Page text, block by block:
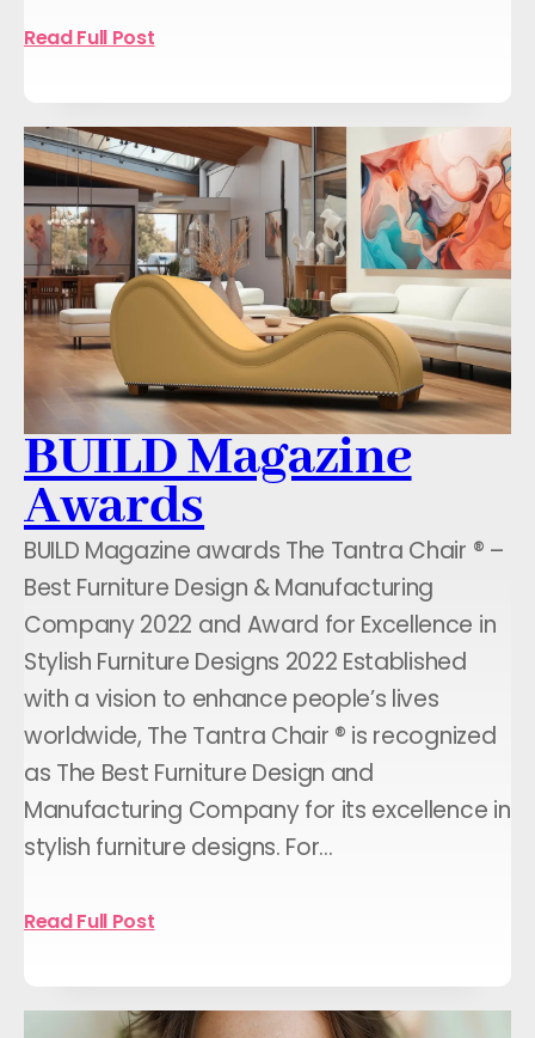
Read Full Post
BUILD Magazine
Awards
BUILD Magazine awards The Tantra Chair ® –
Best Furniture Design & Manufacturing
Company 2022 and Award for Excellence in
Stylish Furniture Designs 2022 Established
with a vision to enhance people’s lives
worldwide, The Tantra Chair ® is recognized
as The Best Furniture Design and
Manufacturing Company for its excellence in
stylish furniture designs. For…
Read Full Post